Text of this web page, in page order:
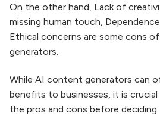
On the other hand, Lack of
missing human touch,
Ethical concerns are some cons
generators.
While AI content generators can
benefits to businesses, it is
the pros and cons before